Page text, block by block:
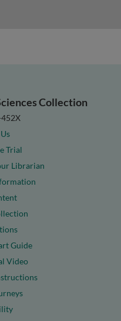
Collection
452X
Trial
Librarian
Guide
Video